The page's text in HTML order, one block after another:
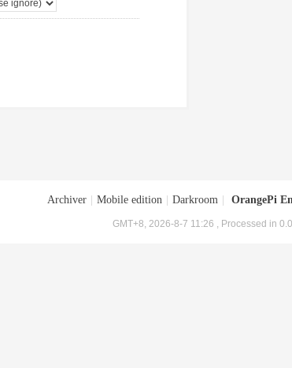
Archiver Mobile edition Darkroom OrangePi
GMT+8, 2026-8-7 11:26 , Processed in